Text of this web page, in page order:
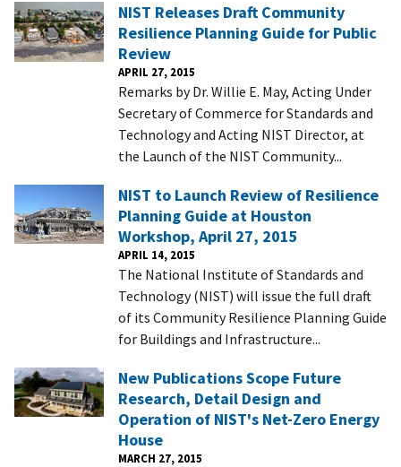
NIST Releases Draft Community
Resilience Planning Guide for Public
Review
APRIL 27, 2015
Remarks by Dr. Willie E. May, Acting Under
Secretary of Commerce for Standards and
Technology and Acting NIST Director, at
the Launch of the NIST Community...
NIST to Launch Review of Resilience
Planning Guide at Houston
Workshop, April 27, 2015
APRIL 14, 2015
The National Institute of Standards and
Technology (NIST) will issue the full draft
of its Community Resilience Planning Guide
for Buildings and Infrastructure...
New Publications Scope Future
Research, Detail Design and
Operation of NIST's Net-Zero Energy
House
MARCH 27, 2015